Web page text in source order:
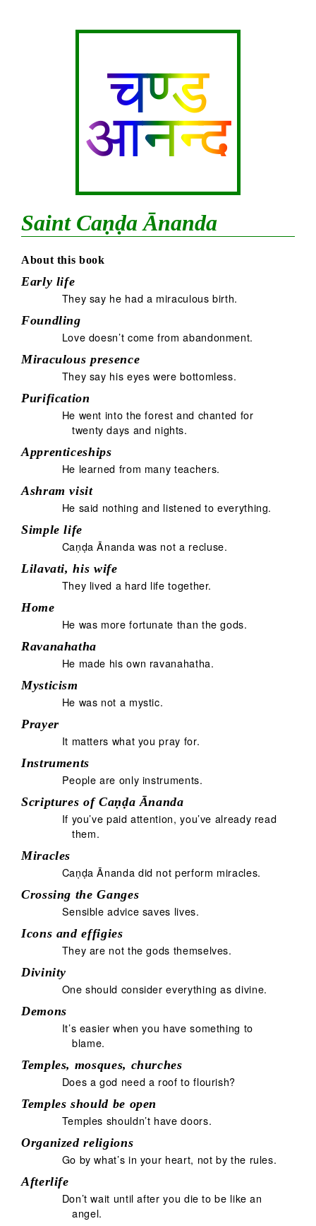
चण्ड
आनन्द
Saint Caṇḍa Ānanda
About this book
Early life
They say he had a miraculous birth.
Foundling
Love doesn’t come from abandonment.
Miraculous presence
They say his eyes were bottomless.
Purification
He went into the forest and chanted for
twenty days and nights.
Apprenticeships
He learned from many teachers.
Ashram visit
He said nothing and listened to everything.
Simple life
Caṇḍa Ānanda was not a recluse.
Lilavati, his wife
They lived a hard life together.
Home
He was more fortunate than the gods.
Ravanahatha
He made his own ravanahatha.
Mysticism
He was not a mystic.
Prayer
It matters what you pray for.
Instruments
People are only instruments.
Scriptures of Caṇḍa Ānanda
If you’ve paid attention, you’ve already read
them.
Miracles
Caṇḍa Ānanda did not perform miracles.
Crossing the Ganges
Sensible advice saves lives.
Icons and effigies
They are not the gods themselves.
Divinity
One should consider everything as divine.
Demons
It’s easier when you have something to
blame.
Temples, mosques, churches
Does a god need a roof to flourish?
Temples should be open
Temples shouldn’t have doors.
Organized religions
Go by what’s in your heart, not by the rules.
Afterlife
Don’t wait until after you die to be like an
angel.